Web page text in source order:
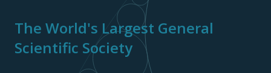
The World's Largest General
Scientific Society